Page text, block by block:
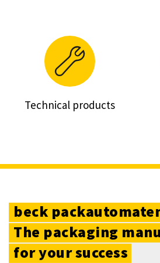
Technical products
beck
The packaging
foryoursuccess